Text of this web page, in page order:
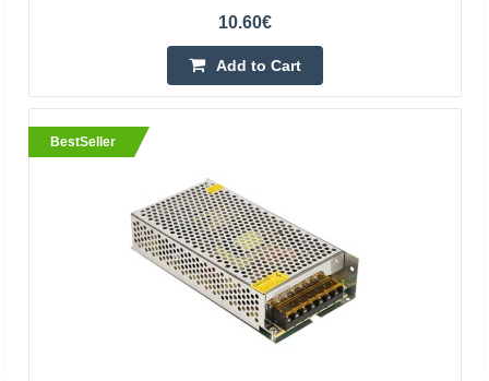
Add to Cart
10.60€
Add to Cart
BestSeller